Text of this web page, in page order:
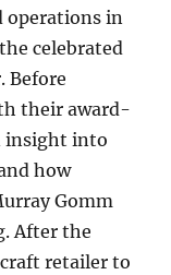
operations in
celebrated
Before
their award-
insight into
how
Gomm
After the
retailer to